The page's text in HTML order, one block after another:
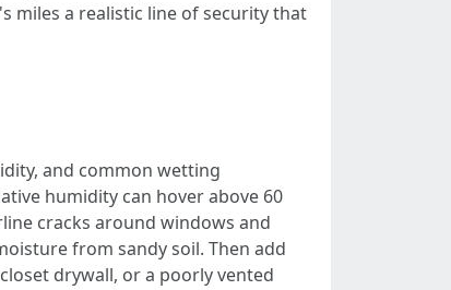
miles a realistic line of security that
and common wetting
humidity can hover above 60
cracks around windows and
from sandy soil. Then add
drywall, or a poorly vented